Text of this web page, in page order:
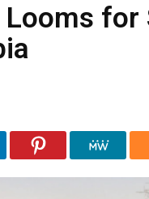
for